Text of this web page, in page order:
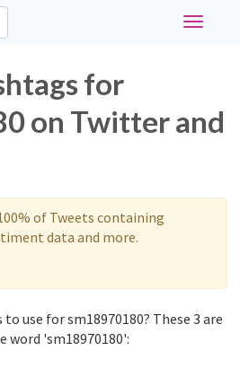
Toggle
for
on Twitter and
of Tweets containing
data and more.
use for sm18970180? These 3 are
word 'sm18970180':